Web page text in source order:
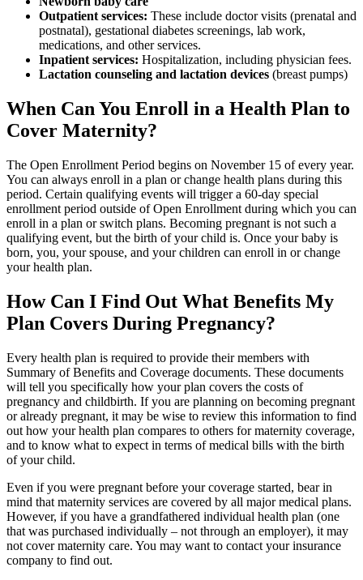
Outpatient services: These include doctor visits (prenatal and
postnatal), gestational diabetes screenings, lab work,
medications, and other services.
Inpatient services: Hospitalization, including physician fees.
Lactation counseling and lactation devices (breast pumps)
When Can You Enroll in a Health Plan to
Cover Maternity?
The Open Enrollment Period begins on November 15 of every year.
You can always enroll in a plan or change health plans during this
period. Certain qualifying events will trigger a 60-day special
enrollment period outside of Open Enrollment during which you can
enroll in a plan or switch plans. Becoming pregnant is not such a
qualifying event, but the birth of your child is. Once your baby is
born, you, your spouse, and your children can enroll in or change
your health plan.
How Can I Find Out What Benefits My
Plan Covers During Pregnancy?
Every health plan is required to provide their members with
Summary of Benefits and Coverage documents. These documents
will tell you specifically how your plan covers the costs of
pregnancy and childbirth. If you are planning on becoming pregnant
or already pregnant, it may be wise to review this information to find
out how your health plan compares to others for maternity coverage,
and to know what to expect in terms of medical bills with the birth
of your child.
Even if you were pregnant before your coverage started, bear in
mind that maternity services are covered by all major medical plans.
However, if you have a grandfathered individual health plan (one
that was purchased individually – not through an employer), it may
not cover maternity care. You may want to contact your insurance
company to find out.